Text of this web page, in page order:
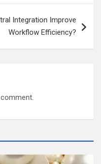
Integration Improve
Workflow Efficiency?